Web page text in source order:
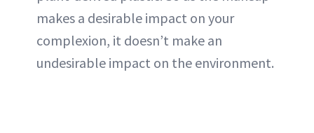
makes a desirable impact on your
complexion, it doesn’t make an
undesirable impact on the environment.